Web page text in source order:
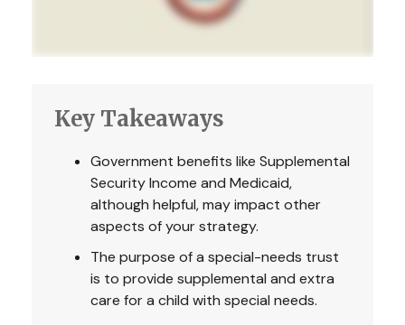
Key Takeaways
Government benefits like Supplemental
Security Income and Medicaid,
although helpful, may impact other
aspects of your strategy.
The purpose of a special-needs trust
is to provide supplemental and extra
care for a child with special needs.